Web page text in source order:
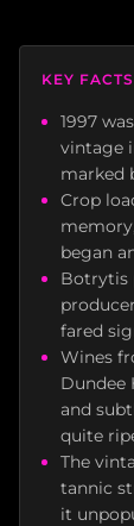
KEY FACTS
1997
vintage
marked
Crop
began
Botrytis
fared
Wines
Dundee
and
quite
The
tannic
it